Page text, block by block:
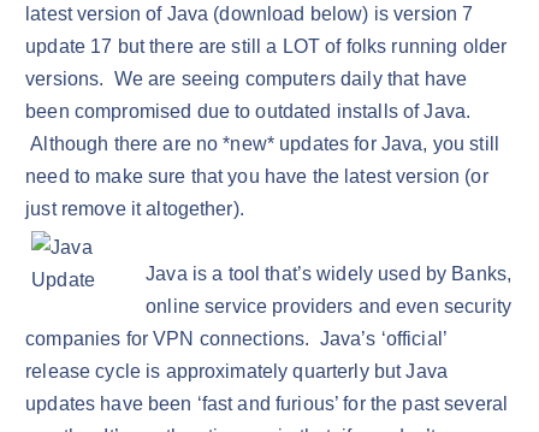
latest version of Java (download below) is version 7
update 17 but there are still a LOT of folks running older
versions. We are seeing computers daily that have
been compromised due to outdated installs of Java.
Although there are no *new* updates for Java, you still
need to make sure that you have the latest version (or
just remove it altogether).
Java is a tool that’s widely used by Banks,
online service providers and even security
companies for VPN connections. Java’s ‘official’
release cycle is approximately quarterly but Java
updates have been ‘fast and furious’ for the past several